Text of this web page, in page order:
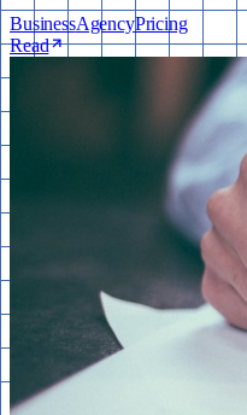
BusinessAgencyPricing
Read